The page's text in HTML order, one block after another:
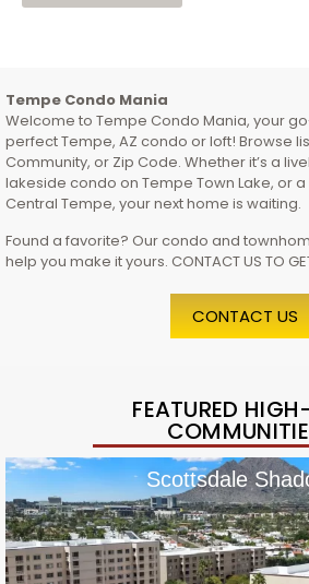
Tempe Condo Mania
Welcome to Tempe Condo Mania, your
perfect Tempe, AZ condo or loft! Browse
Community, or Zip Code. Whether it’s a
lakeside condo on Tempe Town Lake, or
Central Tempe, your next home is waiting.
Found a favorite? Our condo and
help you make it yours. CONTACT US TO
CONTACT US
FEATURED
Scottsdale